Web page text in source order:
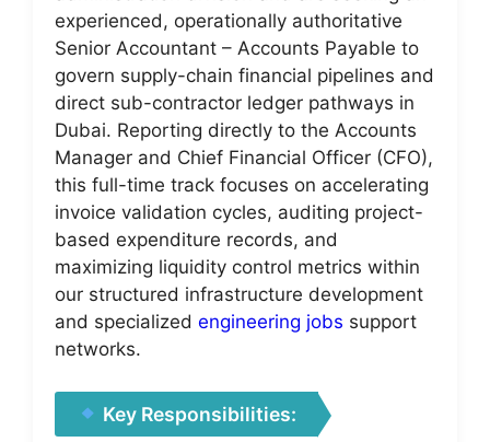
experienced, operationally authoritative
Senior Accountant – Accounts Payable to
govern supply-chain financial pipelines and
direct sub-contractor ledger pathways in
Dubai. Reporting directly to the Accounts
Manager and Chief Financial Officer (CFO),
this full-time track focuses on accelerating
invoice validation cycles, auditing project-
based expenditure records, and
maximizing liquidity control metrics within
our structured infrastructure development
and specialized engineering jobs support
networks.
Key Responsibilities: